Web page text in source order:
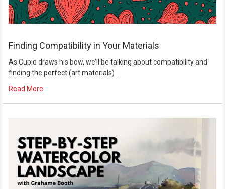
Finding Compatibility in Your Materials
As Cupid draws his bow, we’ll be talking about compatibility and
finding the perfect (art materials) …
Read More